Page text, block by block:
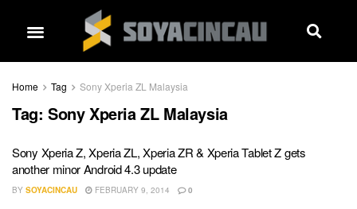
Home Tag Sony Xperia ZL Malaysia
Tag: Sony Xperia ZL Malaysia
Sony Xperia Z, Xperia ZL, Xperia ZR & Xperia Tablet Z gets
another minor Android 4.3 update
BY SOYACINCAU FEBRUARY 9, 2014 0